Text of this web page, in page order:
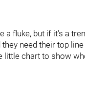
a fluke, but if it's a
they need their top
little chart to show